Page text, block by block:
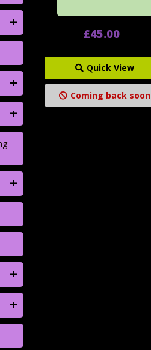
+
+
+
+
+
+
£45.00
Quick View
Coming back soon